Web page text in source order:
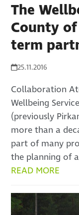
The
County
term
25.11.2016
Collaboration
Wellbeing
(previously
more than a
part of many
the planning of
READ MORE